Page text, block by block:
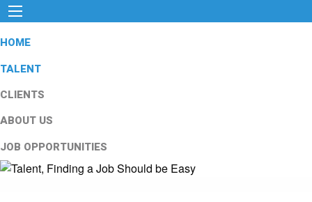
HOME
TALENT
CLIENTS
ABOUT US
JOB OPPORTUNITIES